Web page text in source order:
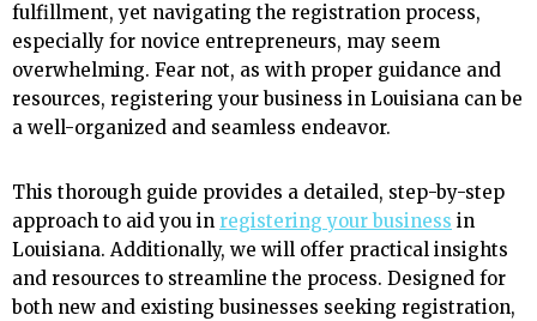
fulfillment, yet navigating the registration process,
especially for novice entrepreneurs, may seem
overwhelming. Fear not, as with proper guidance and
resources, registering your business in Louisiana can be
a well-organized and seamless endeavor.
This thorough guide provides a detailed, step-by-step
approach to aid you in registering your business in
Louisiana. Additionally, we will offer practical insights
and resources to streamline the process. Designed for
both new and existing businesses seeking registration,